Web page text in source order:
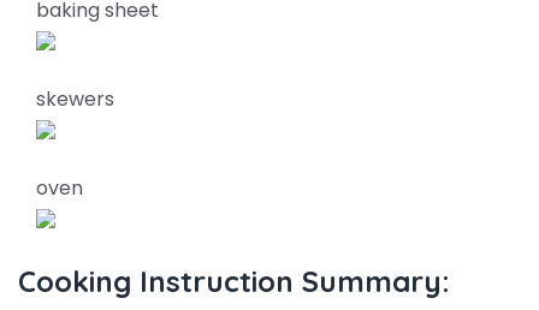
baking sheet
skewers
oven
Cooking Instruction Summary: